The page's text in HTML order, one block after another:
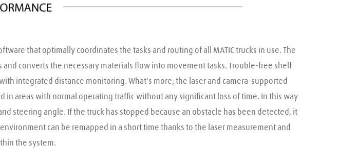
that optimally coordinates the tasks and routing of all MATIC trucks in use. The
converts the necessary materials flow into movement tasks. Trouble-free shelf
integrated distance monitoring. What's more, the laser and camera-supported
in areas with normal operating traffic without any significant loss of time. In this way
steering angle. If the truck has stopped because an obstacle has been detected, it
can be remapped in a short time thanks to the laser measurement and
the system.